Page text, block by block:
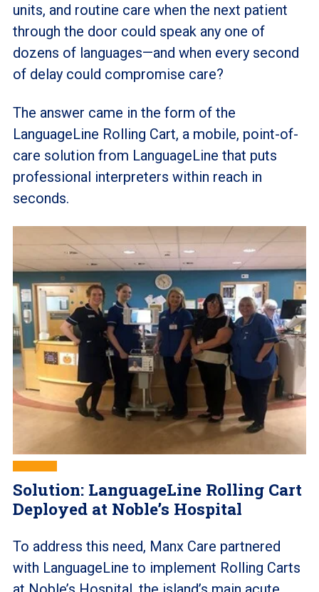
units, and routine care when the next patient
through the door could speak any one of
dozens of languages—and when every second
of delay could compromise care?
The answer came in the form of the
LanguageLine Rolling Cart, a mobile, point-of-
care solution from LanguageLine that puts
professional interpreters within reach in
seconds.
Solution: LanguageLine Rolling Cart
Deployed at Noble’s Hospital
To address this need, Manx Care partnered
with LanguageLine to implement Rolling Carts